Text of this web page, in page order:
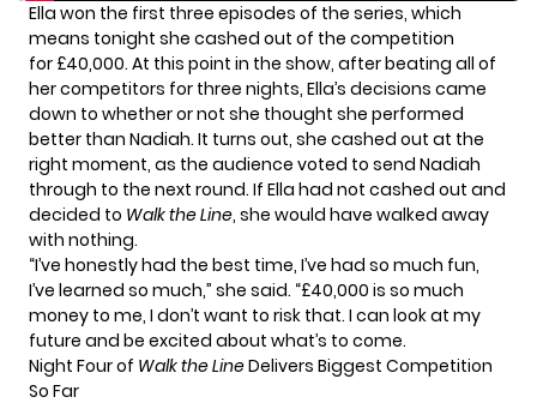
Ella won the first three episodes of the series, which
means tonight she cashed out of the competition
for £40,000. At this point in the show, after beating all of
her competitors for three nights, Ella’s decisions came
down to whether or not she thought she performed
better than Nadiah. It turns out, she cashed out at the
right moment, as the audience voted to send Nadiah
through to the next round. If Ella had not cashed out and
decided to Walk the Line, she would have walked away
with nothing.
“I’ve honestly had the best time, I’ve had so much fun,
I’ve learned so much,” she said. “£40,000 is so much
money to me, I don’t want to risk that. I can look at my
future and be excited about what’s to come.
Night Four of Walk the LineDelivers Biggest Competition
So Far